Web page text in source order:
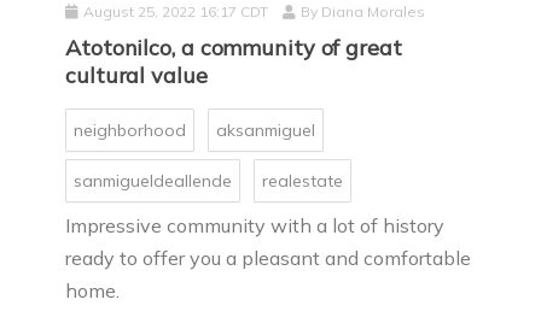
August 25, 2022 16:17 CDT By Diana Morales
Atotonilco, a community of great
cultural value
neighborhood aksanmiguel
sanmigueldeallende realestate
Impressive community with a lot of history
ready to offer you a pleasant and comfortable
home.